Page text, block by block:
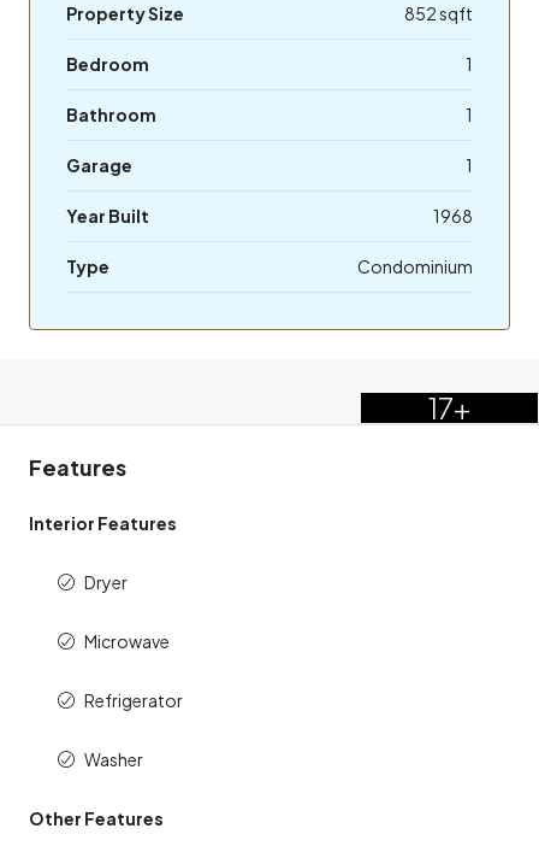
Property Size 852 sqft
Bedroom 1
Bathroom 1
Garage 1
Year Built 1968
Type Condominium
17+
Features
Interior Features
Dryer
Microwave
Refrigerator
Washer
Other Features